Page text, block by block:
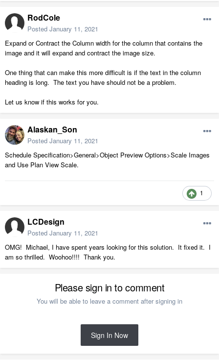
RodCole
Posted January 11, 2021
Expand or Contract the Column width for the column that contains the
image and it will expand and contract the image size.
One thing that can make this more difficult is if the text in the column
heading is long. The text you have should not be a problem.
Let us know if this works for you.
Alaskan_Son
Posted January 11, 2021
Schedule Specification>General>Object Preview Options>Scale Images
and Use Plan View Scale.
1
LCDesign
Posted January 11, 2021
OMG! Michael, I have spent years looking for this solution. It fixed it. I
am so thrilled. Woohoo!!!! Thank you.
Please sign in to comment
You will be able to leave a comment after signing in
Sign In Now